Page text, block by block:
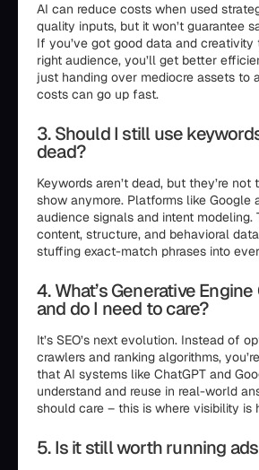
AI can reduce costs when used
quality inputs, but it won’t guarantee
If you’ve got good data and
right audience, you’ll get better
just handing over mediocre assets to
costs can go up fast.
3. Should I still use
dead?
Keywords aren’t dead, but they’re
show anymore. Platforms like Google
audience signals and intent modeling.
content, structure, and behavioral
stuffing exact-match phrases into
4. What’s Generative
and do I need to care?
It’s SEO’s next evolution. Instead of
crawlers and ranking algorithms,
that AI systems like ChatGPT and
understand and reuse in real-world
should care – this is where visibility is
5. Is it still worth running